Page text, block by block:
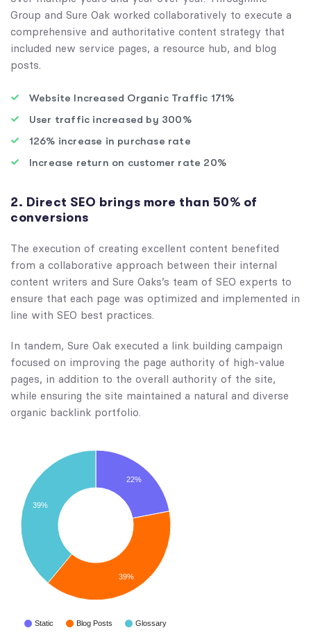
Group and Sure Oak worked collaboratively to execute a
comprehensive and authoritative content strategy that
included new service pages, a resource hub, and blog
posts.
Website Increased Organic Traffic 171%
User traffic increased by 300%
126% increase in purchase rate
Increase return on customer rate 20%
2. Direct SEO brings more than 50% of
conversions
The execution of creating excellent content benefited
from a collaborative approach between their internal
content writers and Sure Oaks’s team of SEO experts to
ensure that each page was optimized and implemented in
line with SEO best practices.
In tandem, Sure Oak executed a link building campaign
focused on improving the page authority of high-value
pages, in addition to the overall authority of the site,
while ensuring the site maintained a natural and diverse
organic backlink portfolio.
Static Blog Posts Glossary
22%
39%
39%